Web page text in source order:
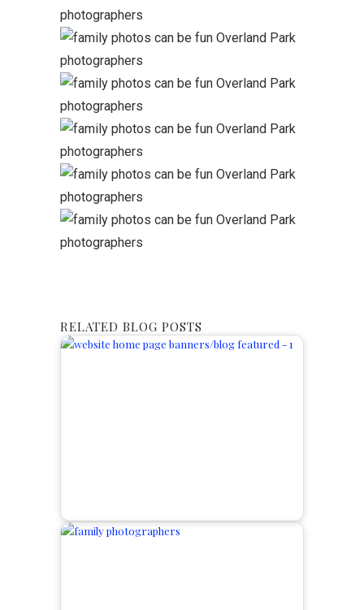
RELATED BLOG POSTS